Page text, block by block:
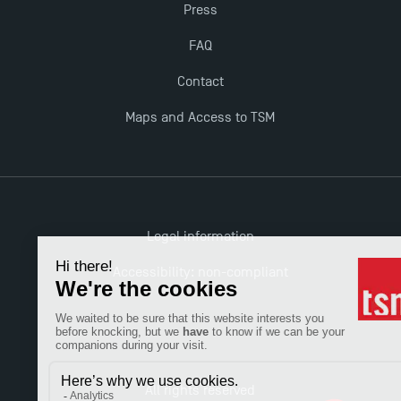
Management for 2025: Even More Enriching
Press
FAQ
Contact
Maps and Access to TSM
Legal information
All rights reserved